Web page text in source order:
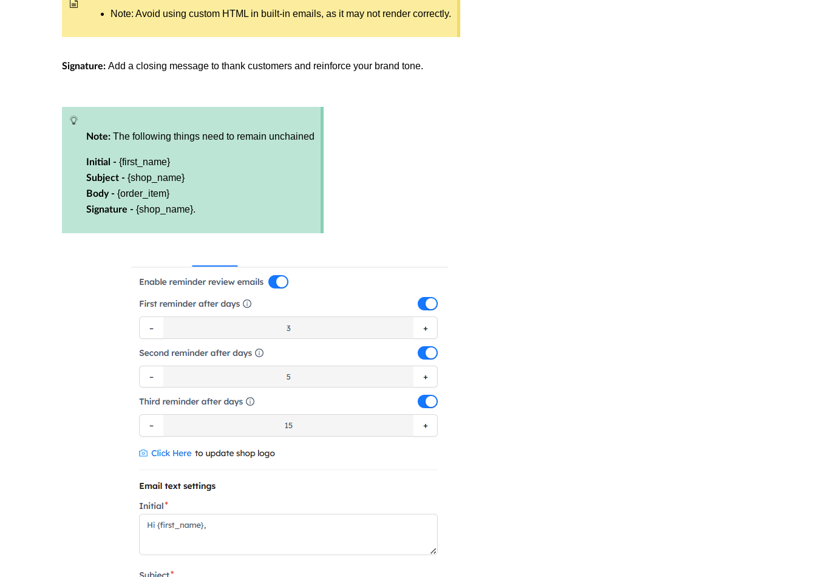
Note: Avoid using custom HTML in built-in emails, as it may not render correctly.
Signature: Add a closing message to thank customers and reinforce your brand tone.
Note: The following things need to remain unchained
Initial - {first_name}
Subject - {shop_name}
Body - {order_item}
Signature - {shop_name}.